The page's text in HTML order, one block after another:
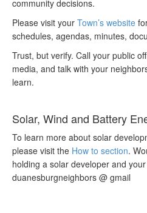
community decisions.
Please visit your Town’s website
schedules, agendas, minutes,
Trust, but verify. Call your public
media, and talk with your
learn.
Solar, Wind and Battery
To learn more about solar
please visit the How to section.
holding a solar developer and
duanesburgneighbors @ gmail